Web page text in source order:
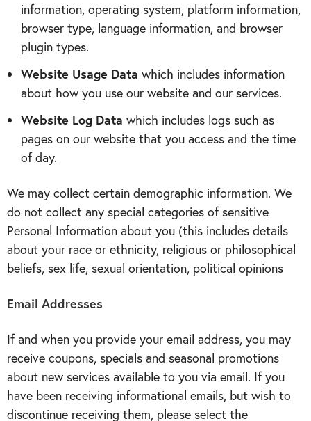
information, operating system, platform information,
browser type, language information, and browser
plugin types.
Website Usage Data which includes information
about how you use our website and our services.
Website Log Data which includes logs such as
pages on our website that you access and the time
of day.
We may collect certain demographic information. We
do not collect any special categories of sensitive
Personal Information about you (this includes details
about your race or ethnicity, religious or philosophical
beliefs, sex life, sexual orientation, political opinions
Email Addresses
If and when you provide your email address, you may
receive coupons, specials and seasonal promotions
about new services available to you via email. If you
have been receiving informational emails, but wish to
discontinue receiving them, please select the